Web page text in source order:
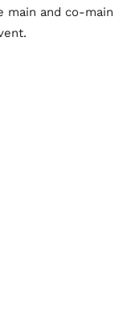
main and co-main